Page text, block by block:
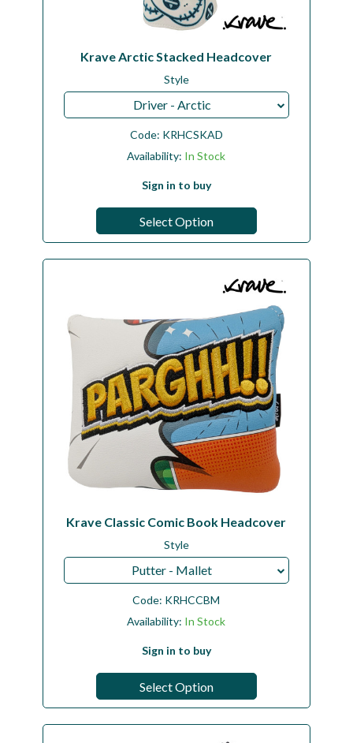
Krave Arctic Stacked Headcover
Style
Driver - Arctic
Code: KRHCSKAD
Availability: In Stock
Sign in to buy
Select Option
Krave Classic Comic Book Headcover
Style
Putter - Mallet
Code: KRHCCBM
Availability: In Stock
Sign in to buy
Select Option